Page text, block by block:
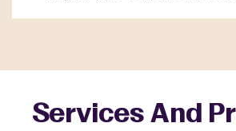
Services And